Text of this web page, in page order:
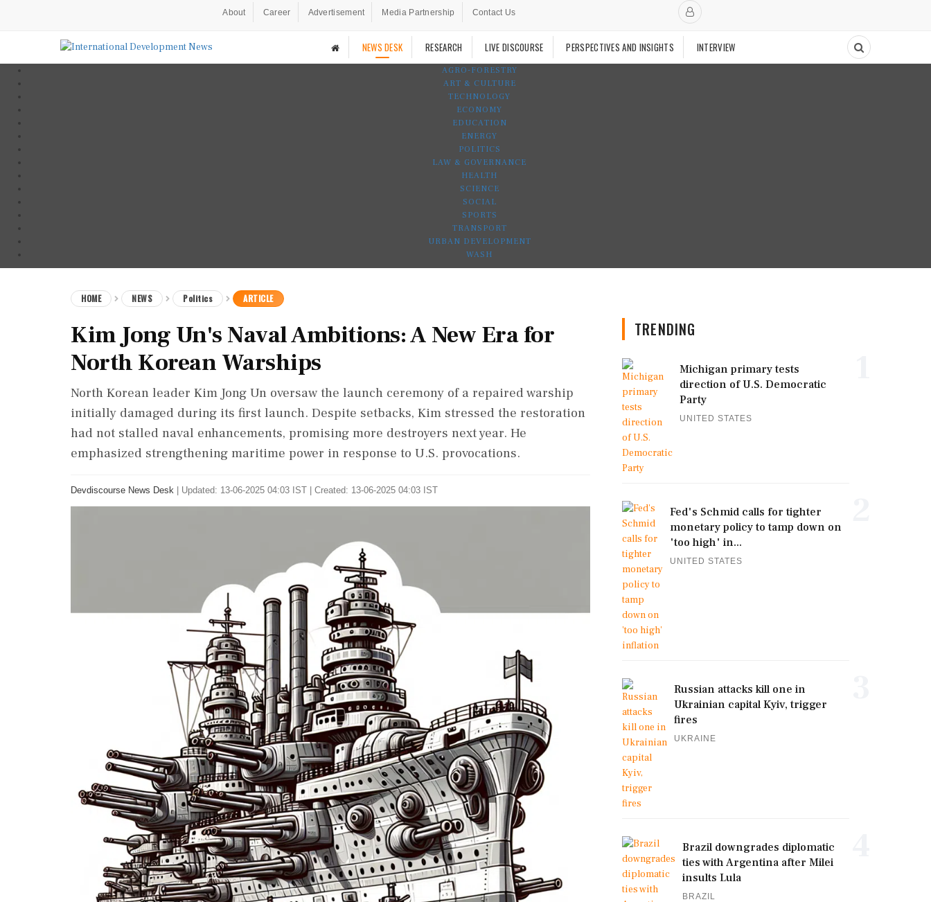
About Career Advertisement Media Partnership Contact Us
NEWS DESK RESEARCH LIVE DISCOURSE PERSPECTIVES AND INSIGHTS INTERVIEW
AGRO-FORESTRY
ART & CULTURE
TECHNOLOGY
ECONOMY
EDUCATION
ENERGY
POLITICS
LAW & GOVERNANCE
HEALTH
SCIENCE
SOCIAL
SPORTS
TRANSPORT
URBAN DEVELOPMENT
WASH
HOME NEWS Politics ARTICLE
Kim Jong Un's Naval Ambitions: A New Era for
North Korean Warships
North Korean leader Kim Jong Un oversaw the launch ceremony of a repaired warship
initially damaged during its first launch. Despite setbacks, Kim stressed the restoration
had not stalled naval enhancements, promising more destroyers next year. He
emphasized strengthening maritime power in response to U.S. provocations.
Devdiscourse News Desk Updated: 13-06-2025 04:03 IST | Created: 13-06-2025 04:03 IST
TRENDING
Michigan primary tests
direction of U.S. Democratic
Party
UNITED STATES
Fed's Schmid calls for tighter
monetary policy to tamp down on
'too high' in...
UNITED STATES
Russian attacks kill one in
Ukrainian capital Kyiv, trigger
fires
UKRAINE
Brazil downgrades diplomatic
ties with Argentina after Milei
insults Lula
BRAZIL